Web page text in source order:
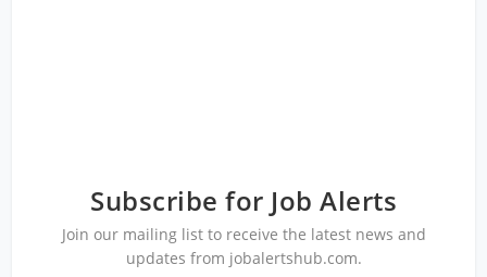
Subscribe for Job Alerts
Join our mailing list to receive the latest news and
updates from jobalertshub.com.